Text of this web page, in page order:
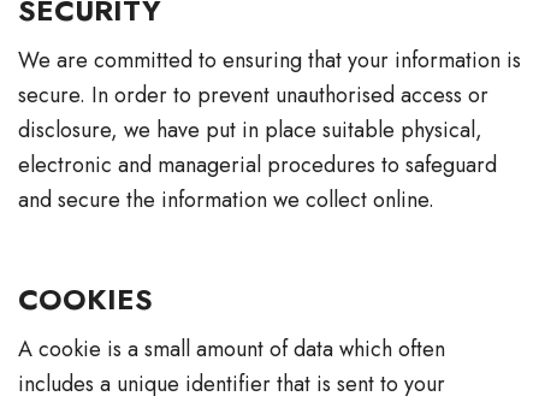
SECURITY
We are committed to ensuring that your information is
secure. In order to prevent unauthorised access or
disclosure, we have put in place suitable physical,
electronic and managerial procedures to safeguard
and secure the information we collect online.
COOKIES
A cookie is a small amount of data which often
includes a unique identifier that is sent to your